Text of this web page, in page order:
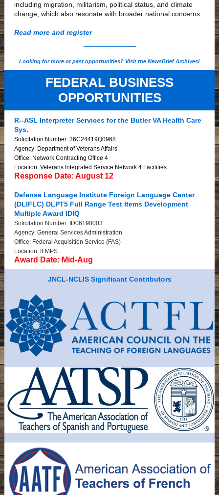
including migration, militarism, political status, and climate
change, which also resonate with broader national concerns.
Read more and register
Looking for more or past opportunities? Visit the NewsBrief Archives!
FEDERAL BUSINESS
OPPORTUNITIES
R--ASL Interpreter Services for the Butler VA Health Care
Sys.
Solicitation Number: 36C24419Q0968
Agency: Department of Veterans Affairs
Office: Network Contracting Office 4
Location: Veterans Integrated Service Network 4 Facilities
Response Date: August 12
Defense Language Institute Foreign Language Center
(DLIFLC) DLPT5 Full Range Test Items Development
Multiple Award IDIQ
Solicitation Number: ID06190003
Agency: General Services Administration
Office: Federal Acquisition Service (FAS)
Location: IFMPS
Award Date: Mid-Aug
JNCL-NCLIS Significant Contributors